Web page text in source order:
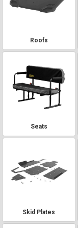
Roofs
Seats
Skid Plates